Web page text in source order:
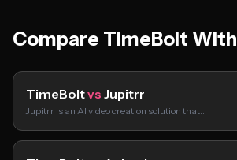
Compare TimeBolt With
TimeBoltvs Jupitrr
Jupitrr is an AI video creation solution that…